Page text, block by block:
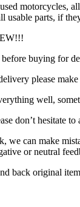
motorcycles,
usable parts, if
before buying for
please
well,
don’t hesitate
we can make
or neutral
back original